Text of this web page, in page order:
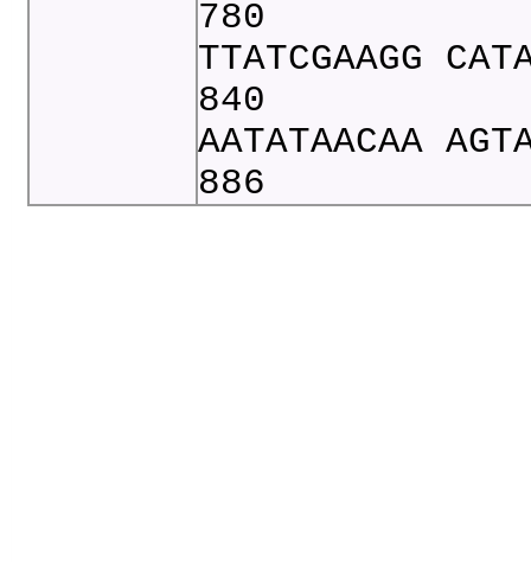
780
TTATCGAAGG
840
AATATAACAA
886